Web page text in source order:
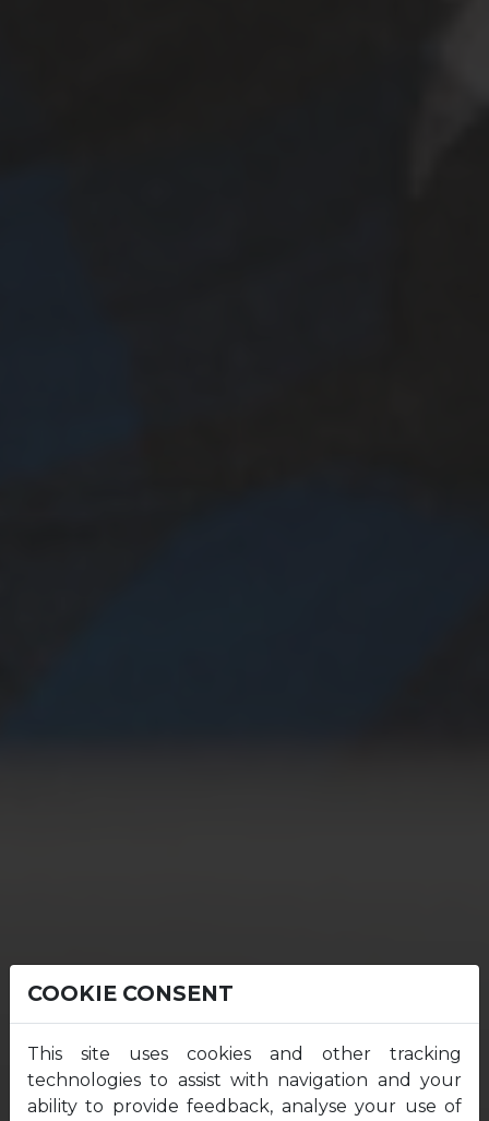
COOKIE CONSENT
This site uses cookies and other tracking
technologies to assist with navigation and your
ability to provide feedback, analyse your use of